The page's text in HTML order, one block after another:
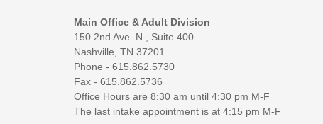
Main Office & Adult Division
150 2nd Ave. N., Suite 400
Nashville, TN 37201
Phone - 615.862.5730
Fax - 615.862.5736
Office Hours are 8:30 am until 4:30 pm M-F
The last intake appointment is at 4:15 pm M-F